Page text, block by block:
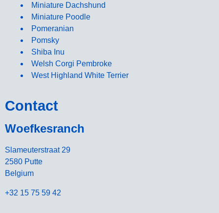
Miniature Dachshund
Miniature Poodle
Pomeranian
Pomsky
Shiba Inu
Welsh Corgi Pembroke
West Highland White Terrier
Contact
Woefkesranch
Slameuterstraat 29
2580 Putte
Belgium
+32 15 75 59 42